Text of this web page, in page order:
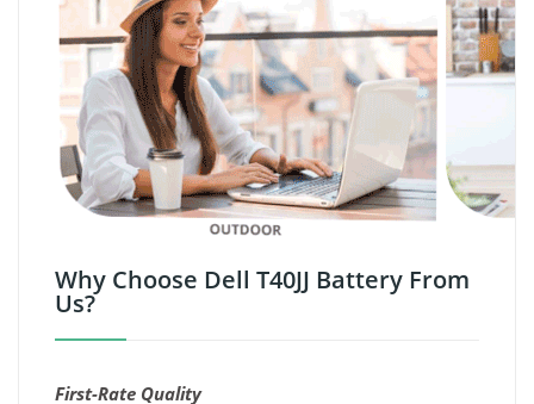
Why Choose Dell T40JJ Battery From
Us?
First-Rate Quality